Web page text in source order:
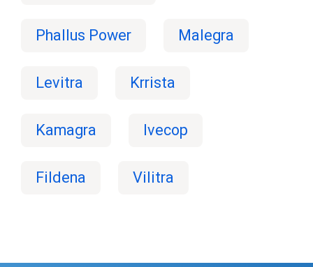
Phallus Power Malegra
Levitra Krrista
Kamagra Ivecop
Fildena Vilitra